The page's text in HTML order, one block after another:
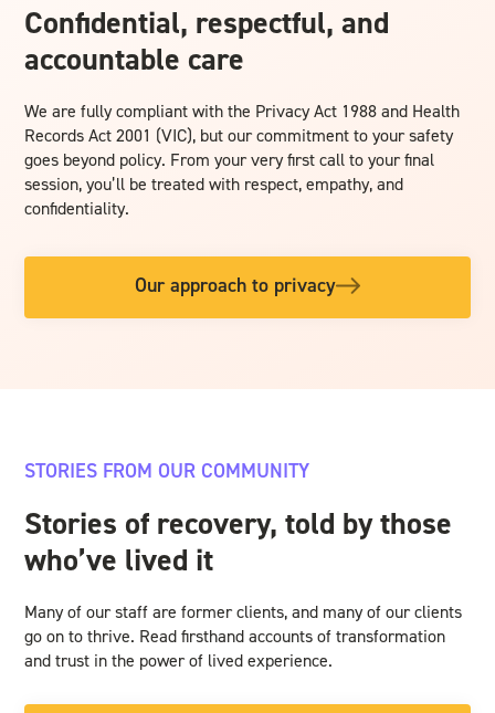
Confidential, respectful, and
accountable care
We are fully compliant with the Privacy Act 1988 and Health
Records Act 2001 (VIC), but our commitment to your safety
goes beyond policy. From your very first call to your final
session, you’ll be treated with respect, empathy, and
confidentiality.
Our approach to privacy
STORIES FROM OUR COMMUNITY
Stories of recovery, told by those
who’ve lived it
Many of our staff are former clients, and many of our clients
go on to thrive. Read firsthand accounts of transformation
and trust in the power of lived experience.